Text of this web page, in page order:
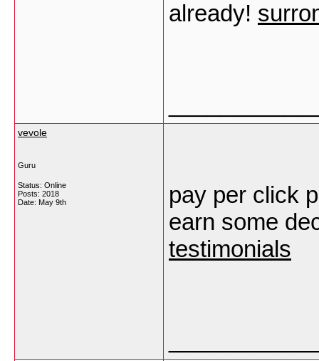
already!
vevole
Guru
Status: Online
Posts: 2018
Date: May 9th
pay per click
earn some
testimonials